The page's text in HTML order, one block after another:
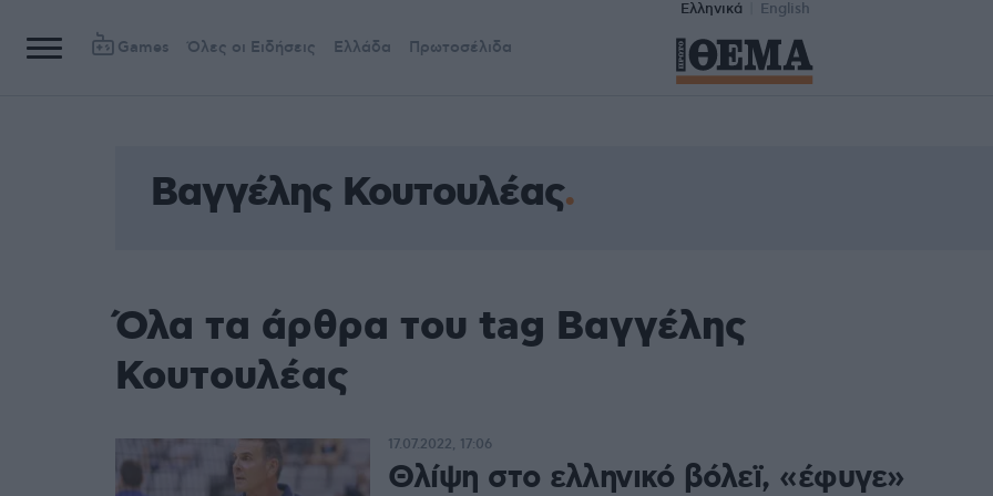
Ελληνικά English
Games Όλες οι Ειδήσεις Ελλάδα Πρωτοσέλιδα
Βαγγέλης Κουτουλέας
Όλα τα άρθρα του tag Βαγγέλης
Κουτουλέας
Θλίψη στο ελληνικό βόλεϊ, «έφυγε»
17.07.2022, 17:06